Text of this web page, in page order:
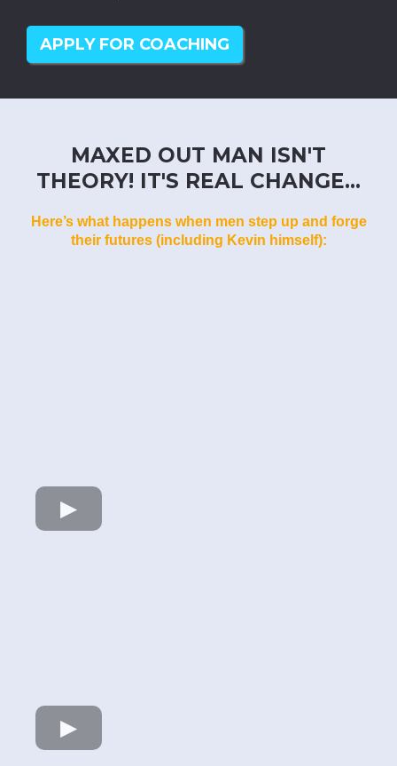
APPLY FOR COACHING
MAXED OUT MAN ISN'T
THEORY! IT'S REAL CHANGE...
Here’s what happens when men step up and forge
their futures (including Kevin himself):